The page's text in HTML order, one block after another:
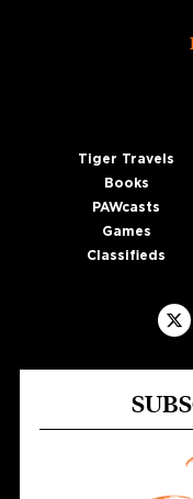
Tiger Travels
Books
PAWcasts
Games
Classifieds